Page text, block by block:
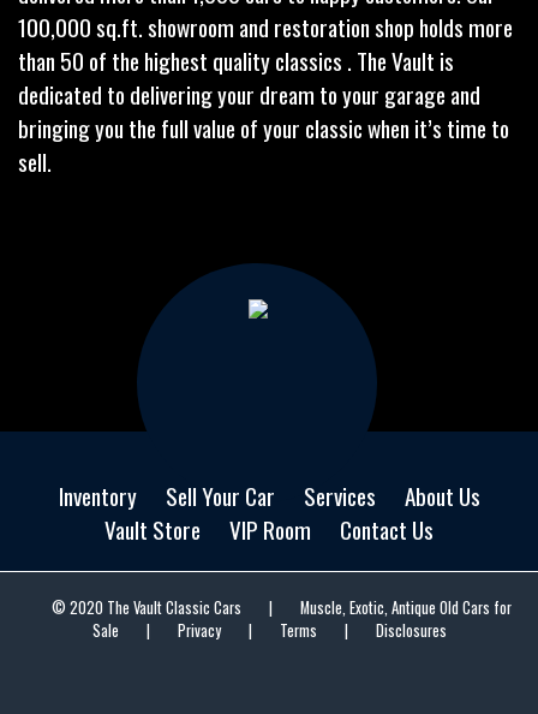
100,000 sq.ft. showroom and restoration shop holds more
than 50 of the highest quality classics . The Vault is
dedicated to delivering your dream to your garage and
bringing you the full value of your classic when it’s time to
sell.
Inventory Sell Your Car Services
About Us
Vault Store
VIP Room Contact Us
© 2020 The Vault Classic Cars |
Muscle, Exotic, Antique Old Cars for
Sale
| Privacy | Terms | Disclosures